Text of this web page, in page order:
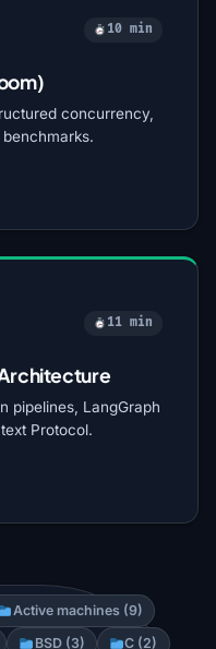
10 min
concurrency,
11 min
pipelines, LangGraph
Protocol.
Active machines (9)
BSD (3)
C (2)